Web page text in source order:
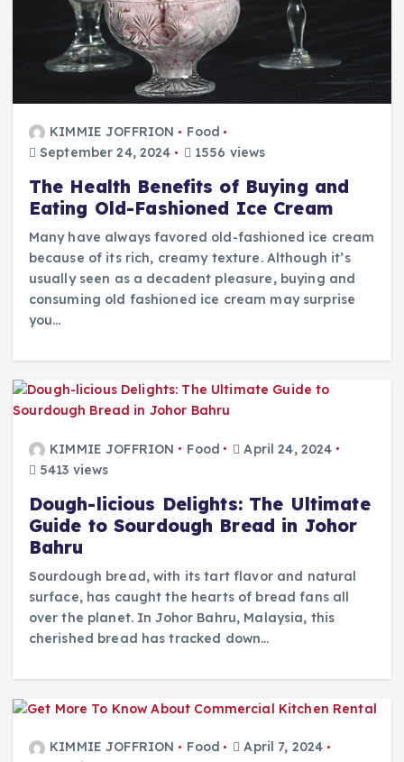
KIMMIE JOFFRION
Food
September 24, 2024
1556 views
The Health Benefits of Buying and
Eating Old-Fashioned Ice Cream
Many have always favored old-fashioned ice cream
because of its rich, creamy texture. Although it’s
usually seen as a decadent pleasure, buying and
consuming old fashioned ice cream may surprise
you…
KIMMIE JOFFRION Food
April 24, 2024
5413 views
Dough-licious Delights: The Ultimate
Guide to Sourdough Bread in Johor
Bahru
Sourdough bread, with its tart flavor and natural
surface, has caught the hearts of bread fans all
over the planet. In Johor Bahru, Malaysia, this
cherished bread has tracked down…
KIMMIE JOFFRION Food
April 7, 2024